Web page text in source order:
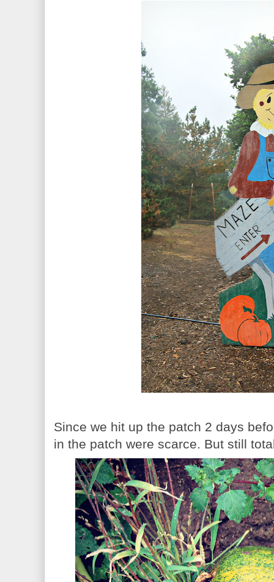
Since we hit up the patch 2 days
in the patch were scarce. But still